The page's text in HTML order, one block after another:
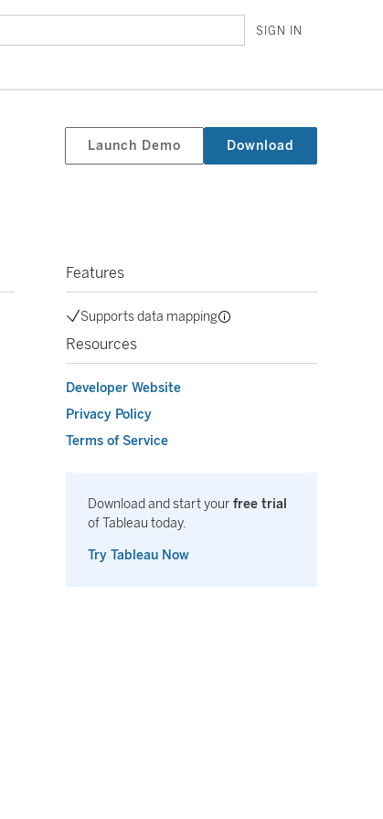
SIGN IN
Launch Demo Download
Features
Supports data mapping
Resources
Developer Website
Privacy Policy
Terms of Service
Download and start yourfree trial
of Tableau today.
Try Tableau Now